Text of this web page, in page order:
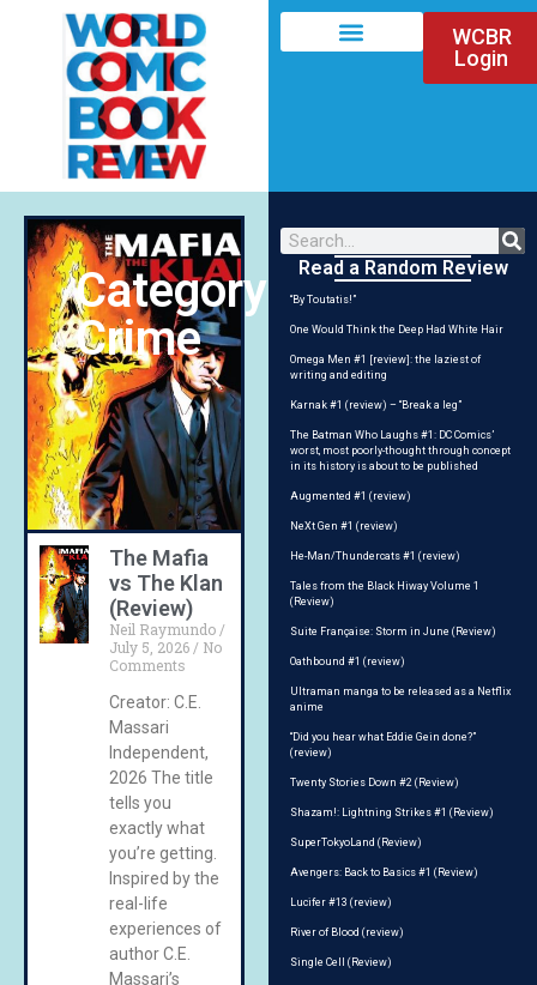
WCBR
Login
Category:
Crime
The Mafia
vs The Klan
(Review)
Neil Raymundo
July 5, 2026
No
Comments
Creator: C.E.
Massari
Independent,
2026 The title
tells you
exactly what
you’re getting.
Inspired by the
real-life
experiences of
author C.E.
Massari’s
Read a Random Review
“By Toutatis!”
One Would Think the Deep Had White Hair
Omega Men #1 [review]: the laziest of
writing and editing
Karnak #1 (review) – “Break a leg”
The Batman Who Laughs #1: DC Comics’
worst, most poorly-thought through concept
in its history is about to be published
Augmented #1 (review)
NeXt Gen #1 (review)
He-Man/Thundercats #1 (review)
Tales from the Black Hiway Volume 1
(Review)
Suite Française: Storm in June (Review)
Oathbound #1 (review)
Ultraman manga to be released as a Netflix
anime
“Did you hear what Eddie Gein done?”
(review)
Twenty Stories Down #2 (Review)
Shazam!: Lightning Strikes #1 (Review)
SuperTokyoLand (Review)
Avengers: Back to Basics #1 (Review)
Lucifer #13 (review)
River of Blood (review)
Single Cell (Review)